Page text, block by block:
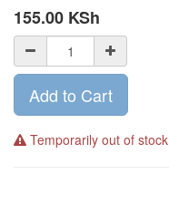
155.00 KSh
Add to Cart
Temporarily out of stock